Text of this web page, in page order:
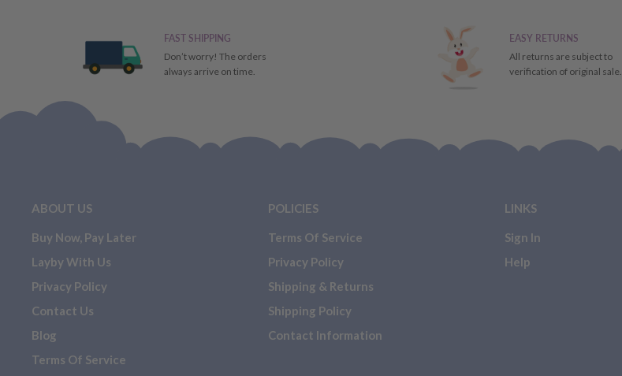
FAST SHIPPING
Don’t worry! The orders
always arrive on time.
EASY RETURNS
All returns are subject to
verification of original sale.
ABOUT US
Buy Now, Pay Later
Layby With Us
Privacy Policy
Contact Us
Blog
Terms Of Service
POLICIES
Terms Of Service
Privacy Policy
Shipping & Returns
Shipping Policy
Contact Information
LINKS
Sign In
Help